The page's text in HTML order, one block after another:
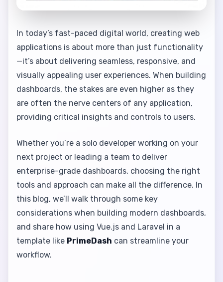
In today’s fast-paced digital world, creating web
applications is about more than just functionality
—it’s about delivering seamless, responsive, and
visually appealing user experiences. When building
dashboards, the stakes are even higher as they
are often the nerve centers of any application,
providing critical insights and controls to users.
Whether you’re a solo developer working on your
next project or leading a team to deliver
enterprise-grade dashboards, choosing the right
tools and approach can make all the difference. In
this blog, we’ll walk through some key
considerations when building modern dashboards,
and share how using Vue.js and Laravel in a
template like PrimeDash can streamline your
workflow.